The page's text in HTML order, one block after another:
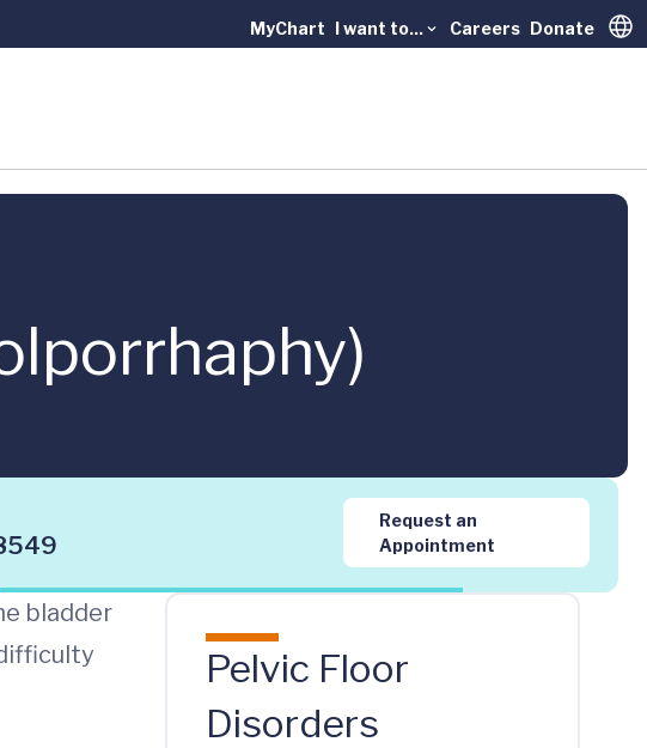
MyChart I want to... Careers Donate
Request an
Appointment
bladder
Pelvic Floor
Disorders